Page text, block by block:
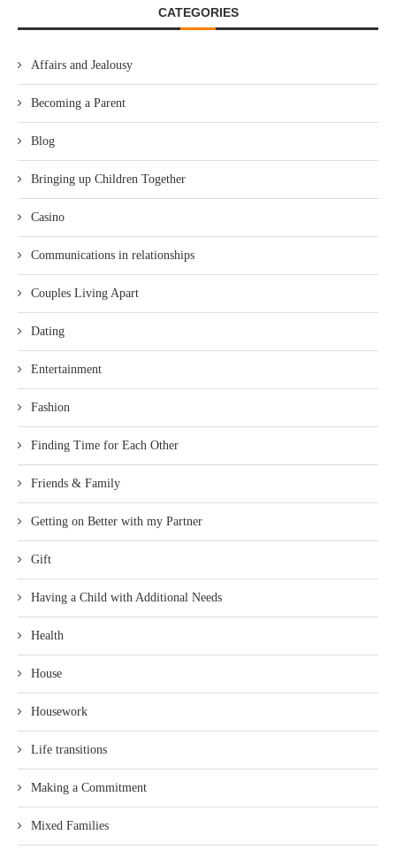
CATEGORIES
Affairs and Jealousy
Becoming a Parent
Blog
Bringing up Children Together
Casino
Communications in relationships
Couples Living Apart
Dating
Entertainment
Fashion
Finding Time for Each Other
Friends & Family
Getting on Better with my Partner
Gift
Having a Child with Additional Needs
Health
House
Housework
Life transitions
Making a Commitment
Mixed Families